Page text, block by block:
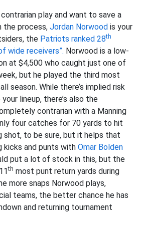
play and want to save a
the process, Jordan Norwood is your
the Patriots ranked 28th
wide receivers”. Norwood is a low-
at $4,500 who caught just one of
but he played the third most
season. While there’s implied risk
lineup, there’s also the
contrarian with a Manning
four catches for 70 yards to hit
shot, to be sure, but it helps that
kicks and punts with Omar Bolden
put a lot of stock in this, but the
th most punt return yards during
more snaps Norwood plays,
teams, the better chance he has
and returning tournament